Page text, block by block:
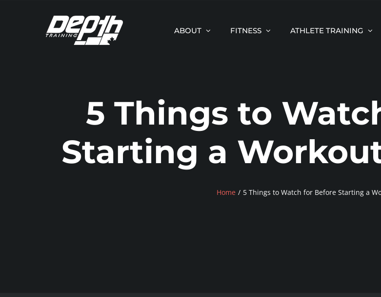
ABOUT FITNESS ATHLETE TRAINING
5 Things to
Starting a
Home 5 Things to Watch for Before Starting a